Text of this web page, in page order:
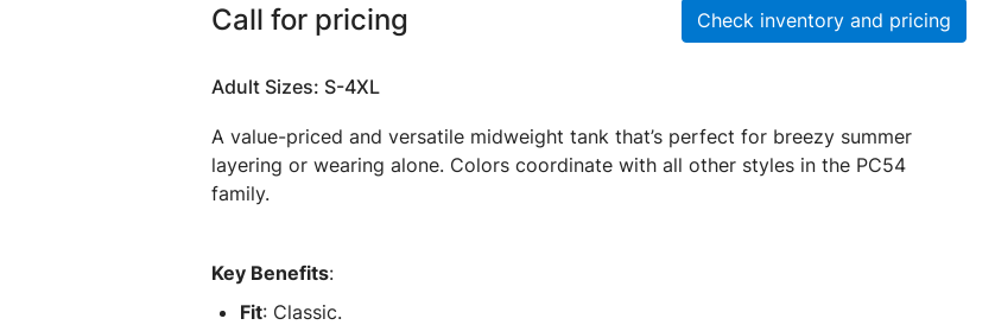
Call for pricing Check inventory and pricing
Adult Sizes: S-4XL
A value-priced and versatile midweight tank that’s perfect for breezy summer
layering or wearing alone. Colors coordinate with all other styles in the PC54
family.
Key Benefits:
Fit: Classic.